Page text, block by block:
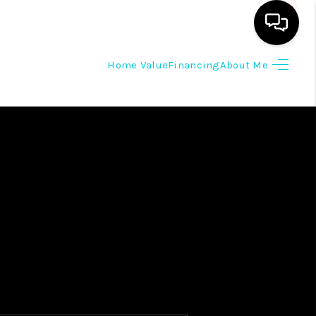
Home ValueFinancingAbout Me